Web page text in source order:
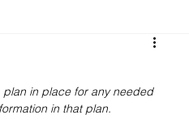
in place for any needed
in that plan.